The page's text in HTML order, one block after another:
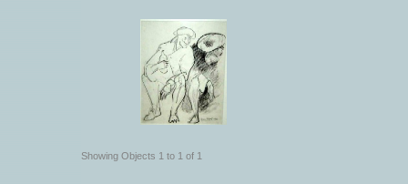
Showing Objects 1 to 1 of 1